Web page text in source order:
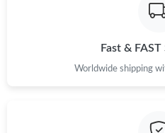
Just Sold: Peter from Houston
Just Sold: Ethan from Kansas
Fast &
Worldwide shipping